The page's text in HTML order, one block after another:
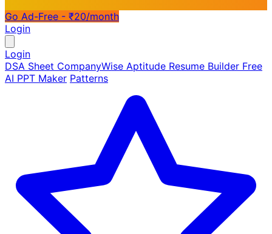
Go Ad-Free - ₹20/month
Login
Login
DSA Sheet CompanyWise Aptitude Resume Builder Free
AI PPT Maker Patterns